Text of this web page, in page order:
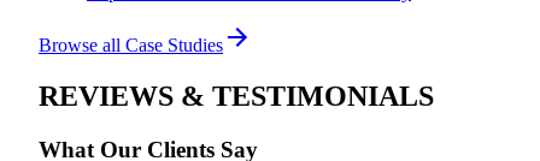
Browse all Case Studies
REVIEWS & TESTIMONIALS
What Our Clients Say